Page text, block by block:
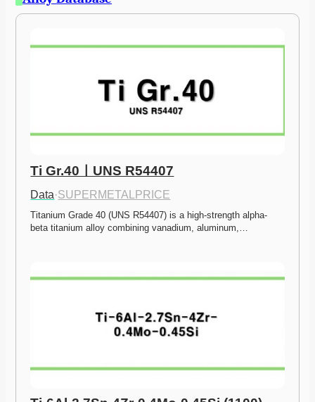
Ti Gr.40ㅣUNS R54407
Data·SUPERMETALPRICE
Titanium Grade 40 (UNS R54407) is a high-strength alpha-
beta titanium alloy combining vanadium, aluminum,…